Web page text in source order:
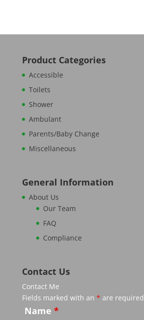
Product Categories
Accessible
Toilets
Shower
Ambulant
Parents/Baby Change
Miscellaneous
General Information
About Us
Our Team
FAQ
Compliance
Contact Us
Contact Me
Fields marked with an * are required
Name *